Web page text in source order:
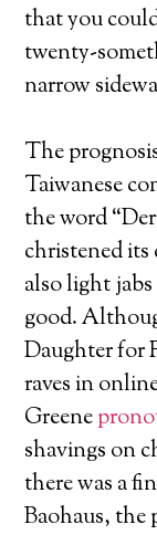
that you
twenty-
narrow
The
Taiwanese
the word
christened its
also light jabs
good.
Daughter for
raves in
Greene
shavings on
there was a
Baohaus, the